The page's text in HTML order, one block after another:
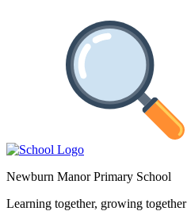
Newburn Manor Primary School
Learning together, growing together